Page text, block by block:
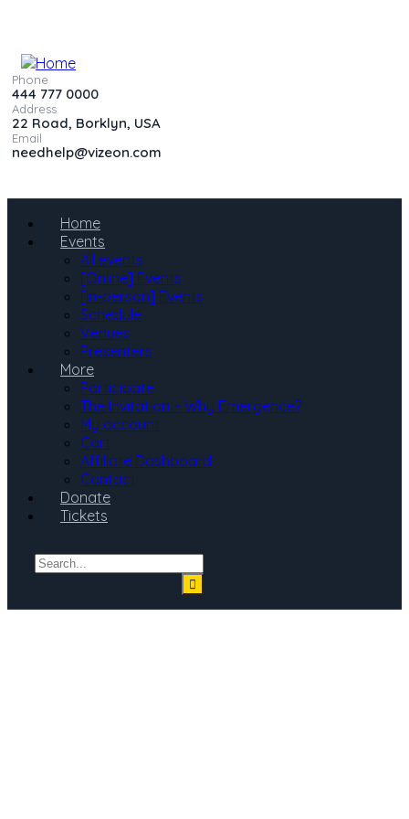
Phone
444 777 0000
Address
22 Road, Borklyn, USA
Email
needhelp@vizeon.com
Home
Events
All events
[Online] Events
[In-person] Events
Schedule
Venues
Presenters
More
Participate
The Invitation ~ Why Emergence?
My account
Cart
Affiliate Dashboard
Contact
Donate
Tickets